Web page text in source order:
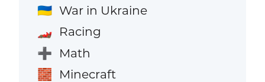
🇺🇦 War in Ukraine
🏎️ Racing
➕ Math
🧱 Minecraft